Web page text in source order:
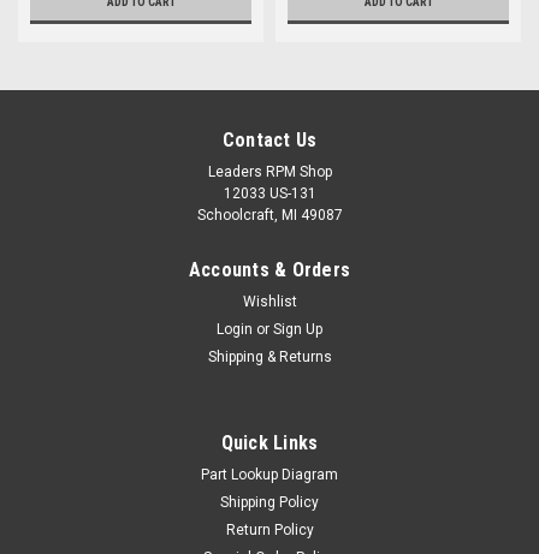
Contact Us
Leaders RPM Shop
12033 US-131
Schoolcraft, MI 49087
Accounts & Orders
Wishlist
Login or Sign Up
Shipping & Returns
Quick Links
Part Lookup Diagram
Shipping Policy
Return Policy